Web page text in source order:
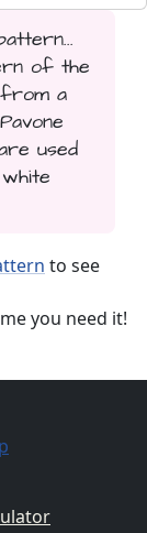
of the
from a
used
to see
you need it!